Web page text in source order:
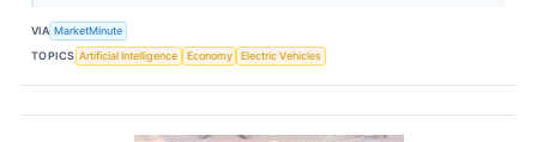
VIA MarketMinute
TOPICS Artificial Intelligence Economy Electric Vehicles